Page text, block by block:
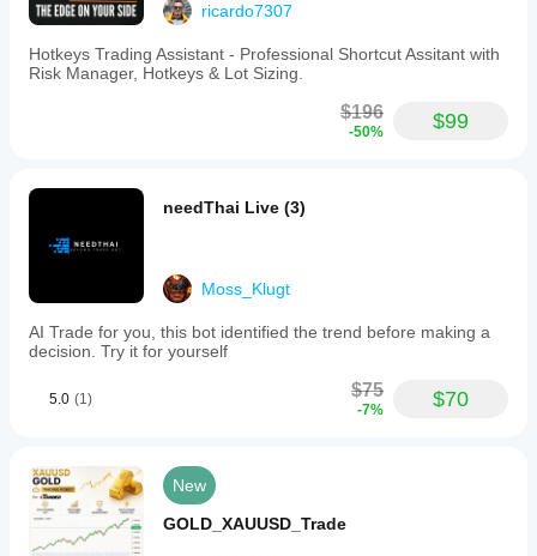
ricardo7307
Hotkeys Trading Assistant - Professional Shortcut Assitant with
Risk Manager, Hotkeys & Lot Sizing.
$196
-50% $99
needThai Live (3)
Moss_Klugt
AI Trade for you, this bot identified the trend before making a
decision. Try it for yourself
5.0 (1) $75
-7% $70
New
GOLD_XAUUSD_Trade